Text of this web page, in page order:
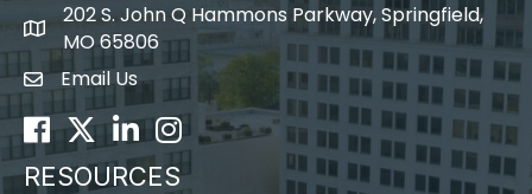
map icon
202 S. John Q Hammons Parkway, Springfield,
MO 65806
Envelope Icon
Email Us
Facebook
TwitterLinkedInInstagram
RESOURCES